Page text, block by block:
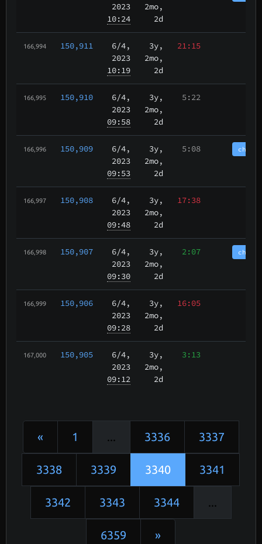
2023
10:24
2mo,
2d
166,994 150,911 6/4,
2023
10:19
3y,
2mo,
2d
21:15
166,995 150,910 6/4,
2023
09:58
3y,
2mo,
2d
5:22
166,996 150,909 6/4,
2023
09:53
3y,
2mo,
2d
5:08
166,997 150,908 6/4,
2023
09:48
3y,
2mo,
2d
17:38
166,998 150,907 6/4,
2023
09:30
3y,
2mo,
2d
2:07
166,999 150,906 6/4,
2023
09:28
3y,
2mo,
2d
16:05
167,000 150,905 6/4,
2023
09:12
3y,
2mo,
2d
3:13
« 1 ... 3336 3337
3338 3339 3340 3341
3342 3343 3344 ...
6359 »